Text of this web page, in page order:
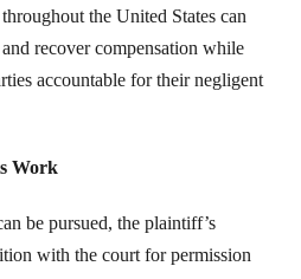
the United States can
recover compensation while
accountable for their negligent
Work
be pursued, the plaintiff’s
with the court for permission